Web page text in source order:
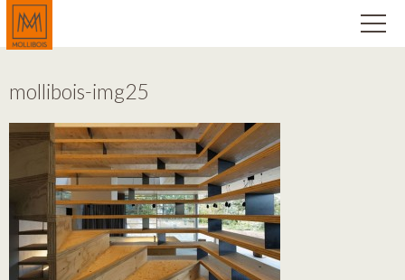
mollibois-img25